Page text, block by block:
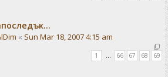
« Sun Mar 18, 2007 4:15 am
1 … 66 67 68 69